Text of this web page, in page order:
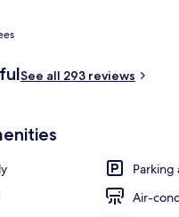
Front of
See all 293 reviews
Parking
Air-